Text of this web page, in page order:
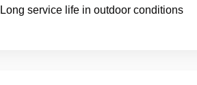
Long service life in outdoor conditions